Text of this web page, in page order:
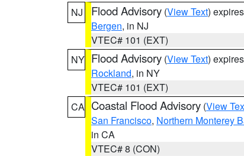
NJ
Flood Advisory (View Text)
Bergen, in NJ
VTEC# 101 (EXT)
NY Flood Advisory (View Text)
Rockland, in NY
VTEC# 101 (EXT)
CA Coastal Flood Advisory (View
San Francisco, Northern Monterey
in CA
VTEC# 8 (CON)